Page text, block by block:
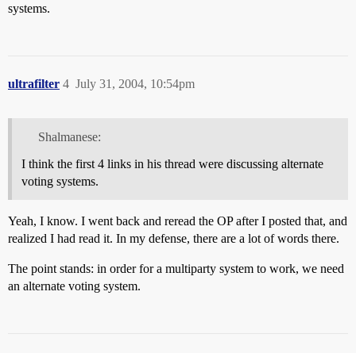
systems.
ultrafilter July 31, 2004, 10:54pm
4
Shalmanese:
I think the first 4 links in his thread were discussing alternate
voting systems.
Yeah, I know. I went back and reread the OP after I posted that, and
realized I had read it. In my defense, there are a lot of words there.
The point stands: in order for a multiparty system to work, we need
an alternate voting system.